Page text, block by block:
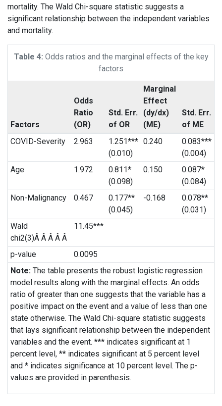
mortality. The Wald Chi-square statistic suggests a
significant relationship between the independent variables
and mortality.
Table 4: Odds ratios and the marginal effects of the key
factors
Factors
Odds
Ratio
(OR)
Std. Err.
of OR
Marginal
Effect
(dy/dx)
(ME)
Std. Err.
of ME
COVID-Severity
2.963
1.251***
(0.010)
0.240
0.083***
(0.004)
Age
1.972
0.811*
(0.098)
0.150
0.087*
(0.084)
Non-Malignancy
0.467
0.177**
(0.045)
-0.168
0.078**
(0.031)
Wald
chi2(3)Â Â Â Â Â
11.45***
p-value
0.0095
Note:The table presents the robust logistic regression
model results along with the marginal effects. An odds
ratio of greater than one suggests that the variable has a
positive impact on the event and a value of less than one
state otherwise. The Wald Chi-square statistic suggests
that lays significant relationship between the independent
variables and the event. *** indicates significant at 1
percent level, ** indicates significant at 5 percent level
and * indicates significance at 10 percent level. The p-
values are provided in parenthesis.